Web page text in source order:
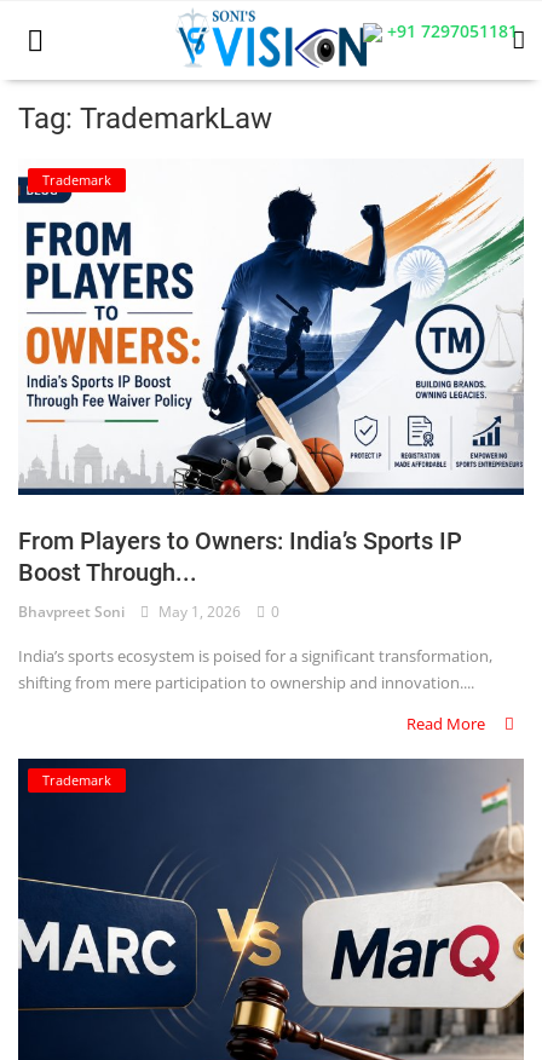
+91 7297051181
Home
Business
Career
CIVIL
CIVIL
Company law
Consumer act
COPYRIGHT ACT
Criminology and Penology
CRPC
Cyber
Technology
Trademark
Tag: TrademarkLaw
Trademark
From Players to Owners: India’s Sports IP
Boost Through...
Bhavpreet Soni May 1, 2026 0
India’s sports ecosystem is poised for a significant transformation,
shifting from mere participation to ownership and innovation....
Read More
Trademark